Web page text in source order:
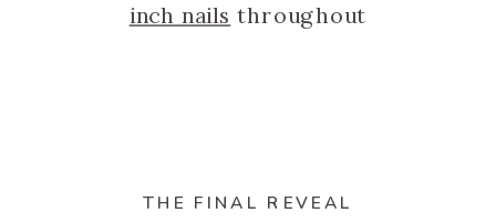
inch nails throughout
THE FINAL REVEAL